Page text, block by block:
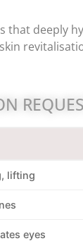
deeply
lifting
eyes